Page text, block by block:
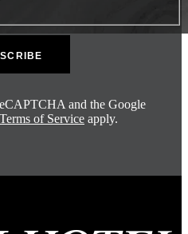
and the Google
Terms of Service apply.